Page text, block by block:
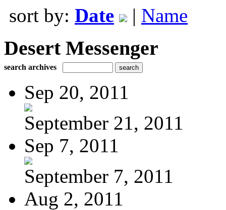
sort by: Date | Name
Desert Messenger
search archives
Sep 20, 2011
September 21, 2011
Sep 7, 2011
September 7, 2011
Aug 2, 2011